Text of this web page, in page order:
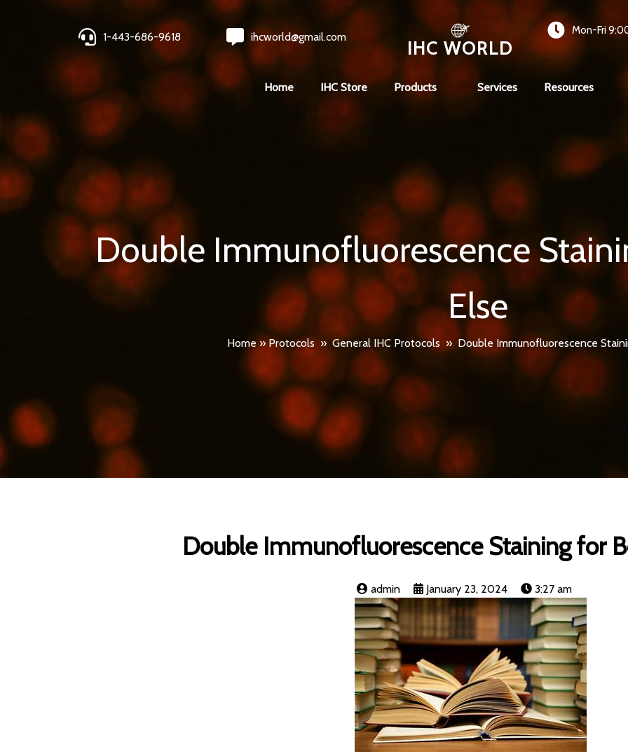
1-443-686-9618 ihcworld@gmail.com
IHC WORLD
Mon-Fri
Home IHC Store Products Services Resources
Double Immunofluorescence
Else
Home»Protocols » General IHC Protocols » Double Immunofluorescence
Double Immunofluorescence Staining for
admin January 23, 2024 3:27 am